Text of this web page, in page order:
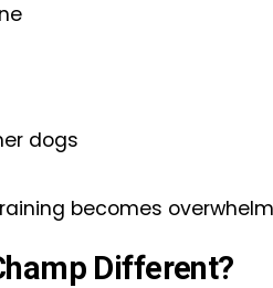
dogs
becomes
Different?